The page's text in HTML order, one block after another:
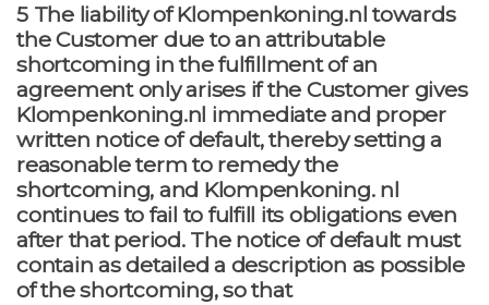
5 The liability of Klompenkoning.nl towards
the Customer due to an attributable
shortcoming in the fulfillment of an
agreement only arises if the Customer gives
Klompenkoning.nl immediate and proper
written notice of default, thereby setting a
reasonable term to remedy the
shortcoming, and Klompenkoning. nl
continues to fail to fulfill its obligations even
after that period. The notice of default must
contain as detailed a description as possible
of the shortcoming, so that